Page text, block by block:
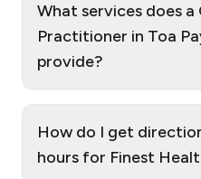
What services does a
Practitioner in Toa
provide?
How do I get
hours for Finest